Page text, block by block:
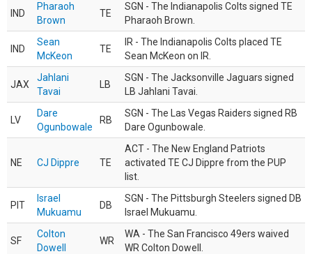
IND
Pharaoh
Brown
TE
SGN - The Indianapolis Colts signed TE
Pharaoh Brown.
IND
Sean
McKeon
TE
IR - The Indianapolis Colts placed TE
Sean McKeon on IR.
JAX
Jahlani
Tavai
LB
SGN - The Jacksonville Jaguars signed
LB Jahlani Tavai.
LV
Dare
Ogunbowale
RB
SGN - The Las Vegas Raiders signed RB
Dare Ogunbowale.
NE CJ Dippre TE
ACT - The New England Patriots
activated TE CJ Dippre from the PUP
list.
PIT
Israel
Mukuamu
DB
SGN - The Pittsburgh Steelers signed DB
Israel Mukuamu.
SF
Colton
Dowell
WR
WA - The San Francisco 49ers waived
WR Colton Dowell.